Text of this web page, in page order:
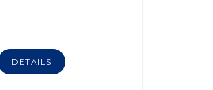
DETAILS